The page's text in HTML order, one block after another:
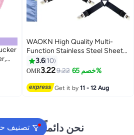
WAOKN High Quality Multi-
Function Stainless Steel Sheet
Clips Fitted Sheet Ties Suitable
for Bedding Sheet Clips and
Holder Suspender Fastener
3.6 10
OMR3.229.22 خصم 65%
Get it by11 - 12 Aug
تصنيف
نحن دائماً جاهزون